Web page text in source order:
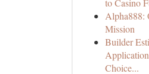
to Casino
Alpha888:
Mission
Builder
Choice...